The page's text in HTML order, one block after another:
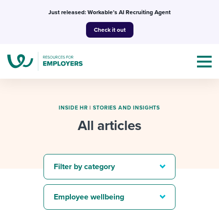
Just released: Workable’s AI Recruiting Agent
Check it out
I NEED HELP WITH...
Mobilizing AI in my work
Templates & Guides
Attend webinars & events
INSIDE HR | STORIES AND INSIGHTS
All articles
Filter by category
Employee wellbeing